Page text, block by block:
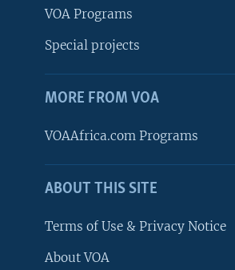
FOLLOW US
Languages
VOA Programs
Special projects
MORE FROM VOA
VOAAfrica.com Programs
ABOUT THIS SITE
Terms of Use & Privacy Notice
About VOA